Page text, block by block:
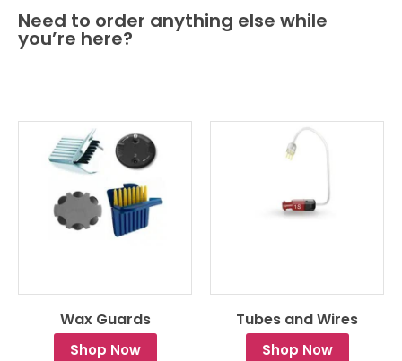
Need to order anything else while
you’re here?
Wax Guards
Shop Now
Tubes and Wires
Shop Now